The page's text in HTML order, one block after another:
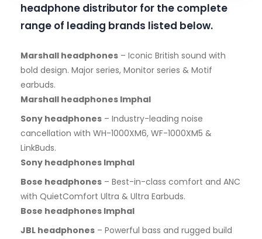
headphone distributor for the complete
range of leading brands listed below.
Marshall headphones – Iconic British sound with
bold design. Major series, Monitor series & Motif
earbuds.
Marshall headphones Imphal
Sony headphones – Industry-leading noise
cancellation with WH-1000XM6, WF-1000XM5 &
LinkBuds.
Sony headphones Imphal
Bose headphones – Best-in-class comfort and ANC
with QuietComfort Ultra & Ultra Earbuds.
Bose headphones Imphal
JBL headphones – Powerful bass and rugged build